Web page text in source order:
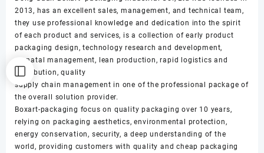
2013, has an excellent sales, management, and technical team,
they use professional knowledge and dedication into the spirit
of each product and services, is a collection of early product
packaging design, technology research and development,
prenatal management, lean production, rapid logistics and
distribution, quality
supply chain management in one of the professional package of
the overall solution provider.
Boxart-packaging focus on quality packaging over 10 years,
relying on packaging aesthetics, environmental protection,
energy conservation, security, a deep understanding of the
world, providing customers with quality and cheap packaging